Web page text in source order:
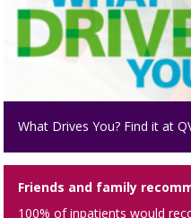
What Drives You? Find it at
Friends and family
100% of inpatients would